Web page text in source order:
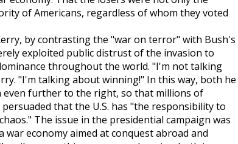
of Americans, regardless of whom they voted
by contrasting the "war on terror" with Bush's
exploited public distrust of the invasion to
throughout the world. "I'm not talking
"I'm talking about winning!" In this way, both he
even further to the right, so that millions of
that the U.S. has "the responsibility to
The issue in the presidential campaign was
economy aimed at conquest abroad and